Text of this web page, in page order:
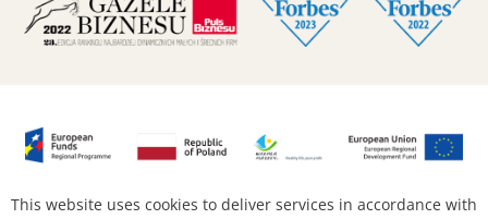
This website uses cookies to deliver services in accordance with